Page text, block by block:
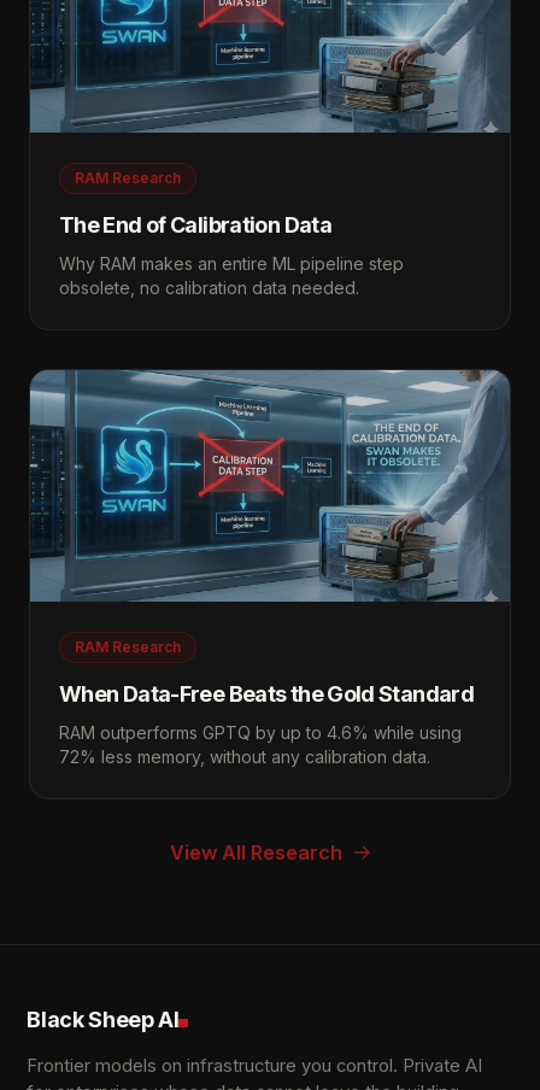
RAM Research
The End of Calibration Data
Why RAM makes an entire ML pipeline step
obsolete, no calibration data needed.
RAM Research
When Data-Free Beats the Gold Standard
RAM outperforms GPTQ by up to 4.6% while using
72% less memory, without any calibration data.
View All Research
Black Sheep AI
Frontier models on infrastructure you control. Private AI